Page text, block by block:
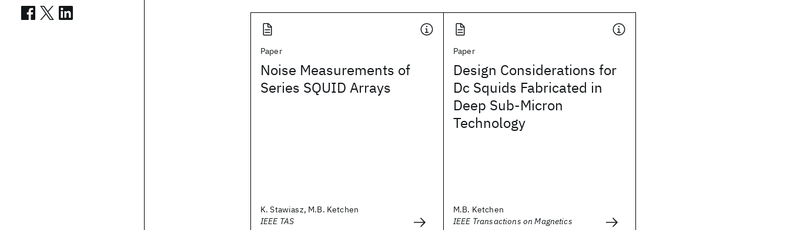
Paper
Noise Measurements of
Series SQUID Arrays
K. Stawiasz, M.B. Ketchen
IEEE TAS
Paper
Design Considerations for
Dc Squids Fabricated in
Deep Sub-Micron
Technology
M.B. Ketchen
IEEE Transactions on Magnetics